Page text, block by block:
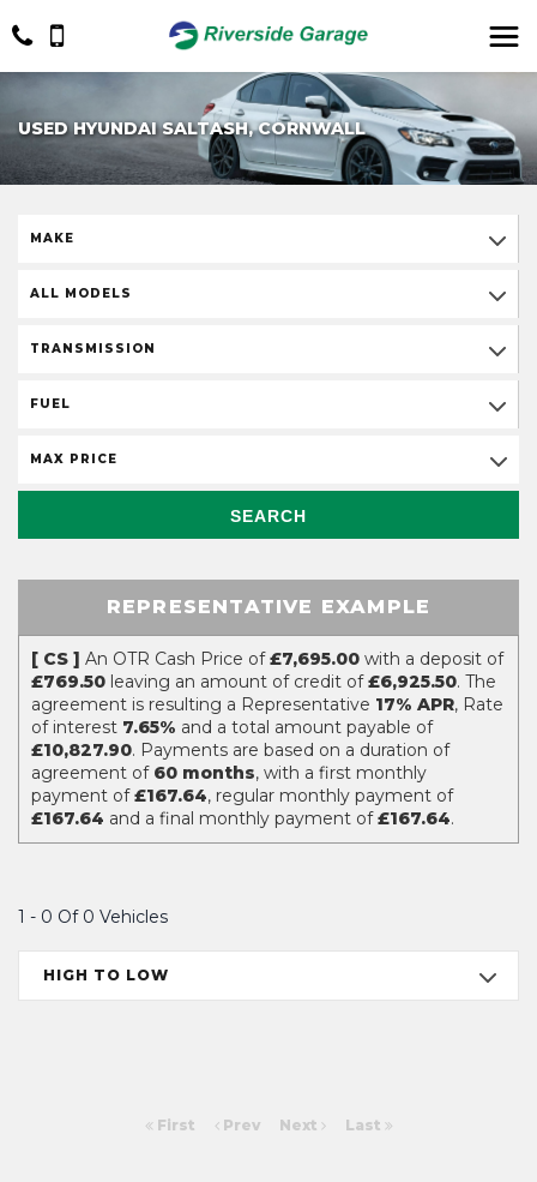
USED HYUNDAI SALTASH, CORNWALL
MAKE
ALL MODELS
TRANSMISSION
FUEL
MAX PRICE
SEARCH
REPRESENTATIVE EXAMPLE
[ CS ] An OTR Cash Price of£7,695.00 with a deposit of
£769.50 leaving an amount of credit of£6,925.50. The
agreement is resulting a Representative 17% APR, Rate
of interest 7.65% and a total amount payable of
£10,827.90. Payments are based on a duration of
agreement of 60 months, with a first monthly
payment of£167.64, regular monthly payment of
£167.64 and a final monthly payment of£167.64.
1 - 0 Of 0 Vehicles
HIGH TO LOW
First Prev Next Last